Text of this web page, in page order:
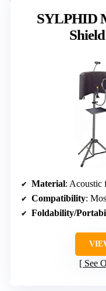
SYLPHID
Material: Acoustic
Compatibility:
Foldability/
See